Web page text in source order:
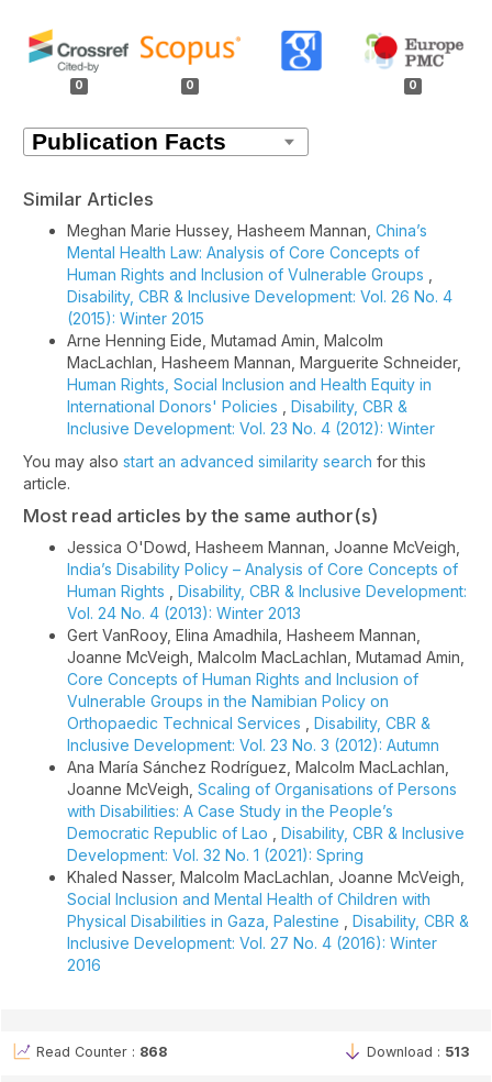
Article
Details
0 0 0
Similar Articles
Meghan Marie Hussey, Hasheem Mannan, China’s
Mental Health Law: Analysis of Core Concepts of
Human Rights and Inclusion of Vulnerable Groups
Disability, CBR & Inclusive Development: Vol. 26 No. 4
(2015): Winter 2015
Arne Henning Eide, Mutamad Amin, Malcolm
MacLachlan, Hasheem Mannan, Marguerite Schneider,
Human Rights, Social Inclusion and Health Equity in
International Donors' Policies
Disability, CBR &
Inclusive Development: Vol. 23 No. 4 (2012): Winter
You may also start an advanced similarity search for this
article.
Most read articles by the same author(s)
Jessica O'Dowd, Hasheem Mannan, Joanne McVeigh,
India’s Disability Policy – Analysis of Core Concepts of
Human Rights
Disability, CBR & Inclusive Development:
Vol. 24 No. 4 (2013): Winter 2013
Gert VanRooy, Elina Amadhila, Hasheem Mannan,
Joanne McVeigh, Malcolm MacLachlan, Mutamad Amin,
Core Concepts of Human Rights and Inclusion of
Vulnerable Groups in the Namibian Policy on
Orthopaedic Technical Services
Disability, CBR &
Inclusive Development: Vol. 23 No. 3 (2012): Autumn
Ana María Sánchez Rodríguez, Malcolm MacLachlan,
Joanne McVeigh, Scaling of Organisations of Persons
with Disabilities: A Case Study in the People’s
Democratic Republic of Lao
Disability, CBR & Inclusive
Development: Vol. 32 No. 1 (2021): Spring
Khaled Nasser, Malcolm MacLachlan, Joanne McVeigh,
Social Inclusion and Mental Health of Children with
Physical Disabilities in Gaza, Palestine
Disability, CBR &
Inclusive Development: Vol. 27 No. 4 (2016): Winter
2016
Read Counter : 868 Download : 513